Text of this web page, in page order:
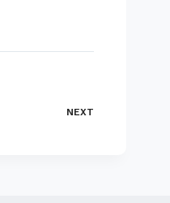
NEXT